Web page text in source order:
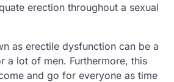
erection throughout a sexual
as erectile dysfunction can be a
a lot of men. Furthermore, this
and go for everyone as time